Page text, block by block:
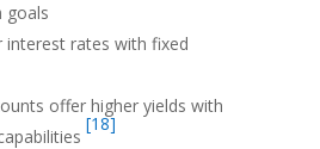
goals
interest rates with fixed
offer higher yields with
[18]